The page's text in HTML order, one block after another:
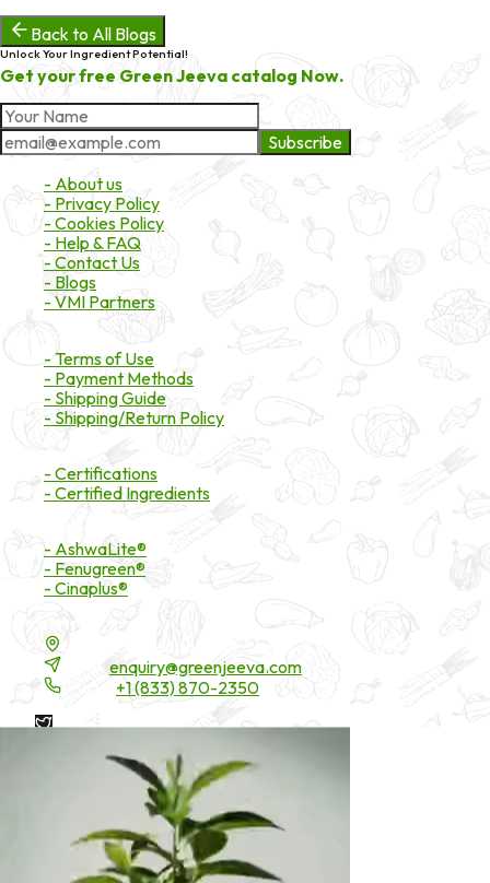
Back to All Blogs
Unlock Your Ingredient Potential!
Get your free Green Jeeva catalog Now.
Subscribe
- About us
- Privacy Policy
- Cookies Policy
- Help & FAQ
- Contact Us
- Blogs
- VMI Partners
- Terms of Use
- Payment Methods
- Shipping Guide
- Shipping/Return Policy
- Certifications
- Certified Ingredients
- AshwaLite®
- Fenugreen®
- Cinaplus®
enquiry@greenjeeva.com
+1 (833) 870-2350
* These statements have not been evaluated by the Food and
Drug Administration. These products are not intended to
diagnose, treat, cure, or prevent any disease.
Green Jeeva LLC. All rights reserved.